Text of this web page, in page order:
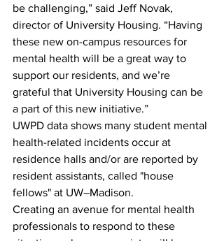
be challenging,” said Jeff Novak,
director of University Housing. “Having
these new on-campus resources for
mental health will be a great way to
support our residents, and we’re
grateful that University Housing can be
a part of this new initiative.”
UWPD data shows many student mental
health-related incidents occur at
residence halls and/or are reported by
resident assistants, called "house
fellows" at UW–Madison.
Creating an avenue for mental health
professionals to respond to these